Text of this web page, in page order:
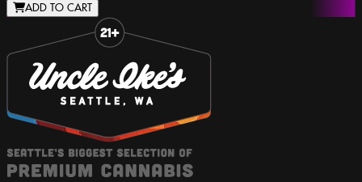
ADD TO CART